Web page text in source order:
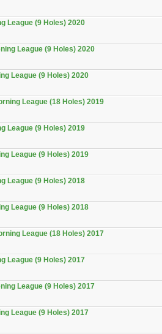
League (9 Holes) 2020
League (9 Holes) 2020
League (9 Holes) 2020
League (18 Holes) 2019
League (9 Holes) 2019
League (9 Holes) 2019
League (9 Holes) 2018
League (9 Holes) 2018
League (18 Holes) 2017
League (9 Holes) 2017
League (9 Holes) 2017
League (9 Holes) 2017